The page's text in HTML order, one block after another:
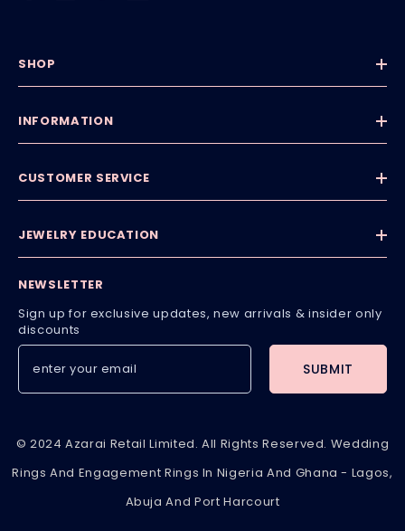
SHOP
INFORMATION
CUSTOMER SERVICE
JEWELRY EDUCATION
NEWSLETTER
Sign up for exclusive updates, new arrivals & insider only
discounts
SUBMIT
© 2024 Azarai Retail Limited. All Rights Reserved. Wedding
Rings And Engagement Rings In Nigeria And Ghana - Lagos,
Abuja And Port Harcourt